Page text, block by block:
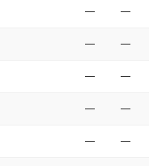
— —
— —
— —
— —
— —